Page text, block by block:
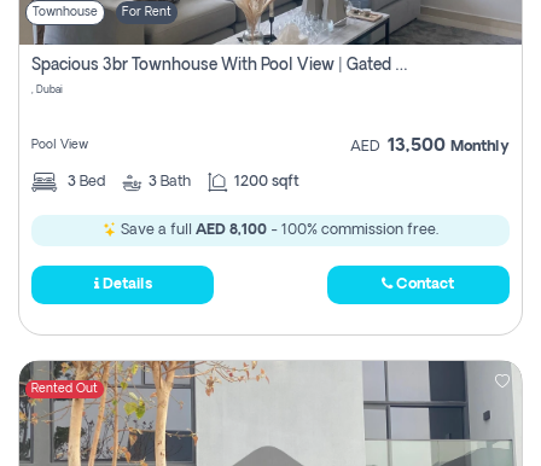
Townhouse For Rent
Spacious 3br Townhouse With Pool View | Gated Community | Madinat Hind 4
, Dubai
Pool View AED 13,500 Monthly
3 Bed 3 Bath 1200 sqft
Save a full AED 8,100 - 100% commission free.
Details Contact
Rented Out